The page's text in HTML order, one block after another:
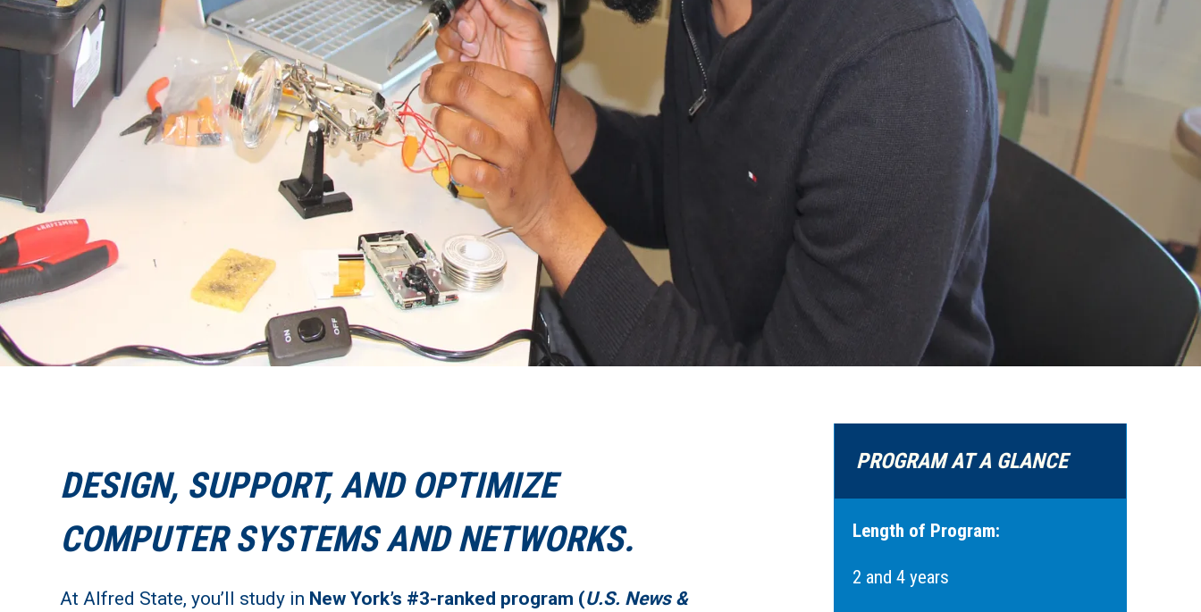
DESIGN, SUPPORT, AND OPTIMIZE
COMPUTER SYSTEMS AND NETWORKS.
At Alfred State, you’ll study in New York’s #3-ranked program (U.S. News &
PROGRAM AT A GLANCE
Length of Program:
2 and 4 years